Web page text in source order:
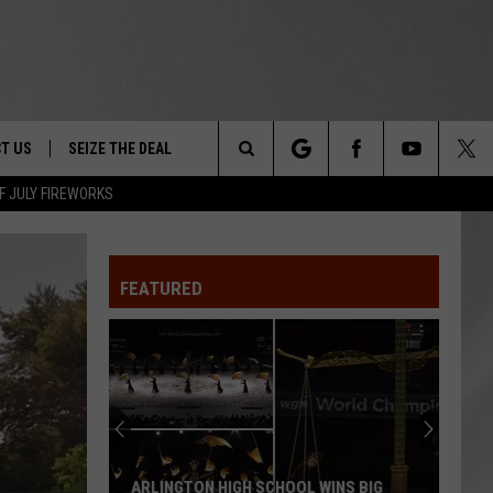
JULY FIREWORKS
&
NIGHT -
FESTIVAL
US
INFO
SEIZE THE DEAL
Search
FEATURED
ARLINGTON HIGH SCHOOL WINS BIG